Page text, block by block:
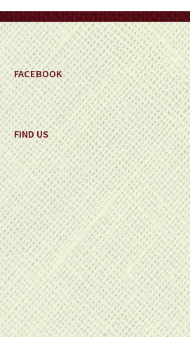
the
product
page
FACEBOOK
FIND US